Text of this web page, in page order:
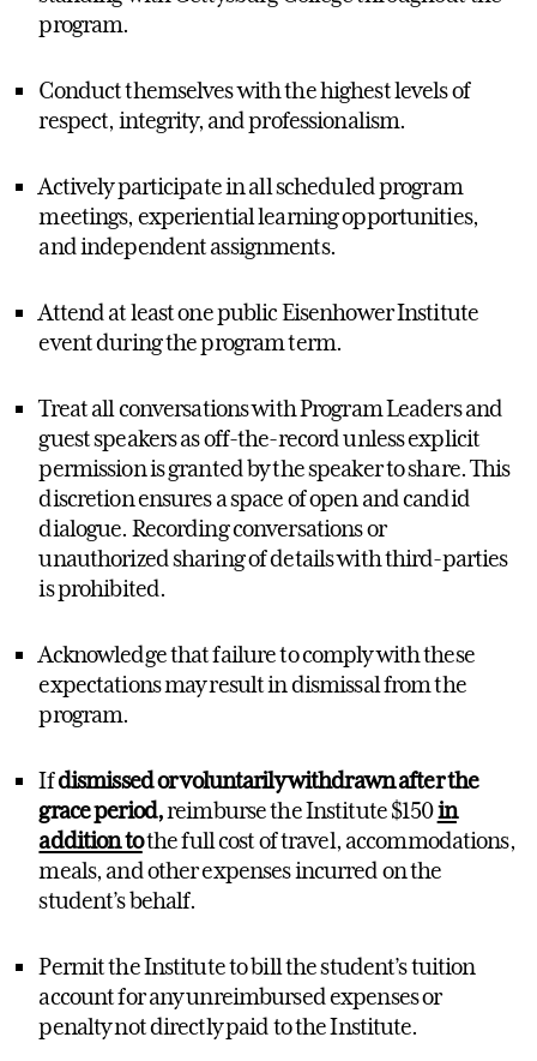
program.
Conduct themselves with the highest levels of
respect, integrity, and professionalism.
Actively participate in all scheduled program
meetings, experiential learning opportunities,
and independent assignments.
Attend at least one public Eisenhower Institute
event during the program term.
Treat all conversations with Program Leaders and
guest speakers as off-the-record unless explicit
permission is granted by the speaker to share. This
discretion ensures a space of open and candid
dialogue. Recording conversations or
unauthorized sharing of details with third-parties
is prohibited.
Acknowledge that failure to comply with these
expectations may result in dismissal from the
program.
Ifdismissed or voluntarily withdrawn after the
grace period,reimburse the Institute $150in
addition tothe full cost of travel, accommodations,
meals, and other expenses incurred on the
student’s behalf.
Permit the Institute to bill the student’s tuition
account for any unreimbursed expenses or
penalty not directly paid to the Institute.